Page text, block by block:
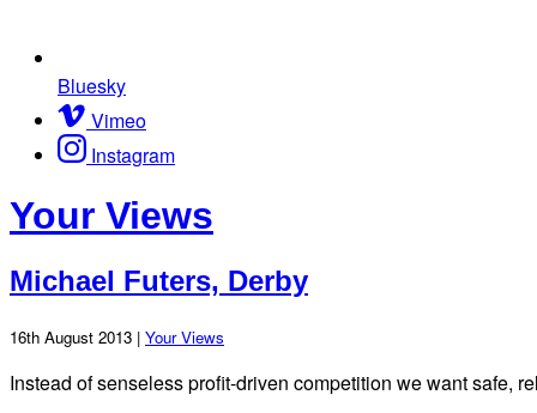
Bluesky
Vimeo
Instagram
Your Views
Michael Futers, Derby
16th August 2013 | Your Views
Instead of senseless profit-driven competition we want safe,